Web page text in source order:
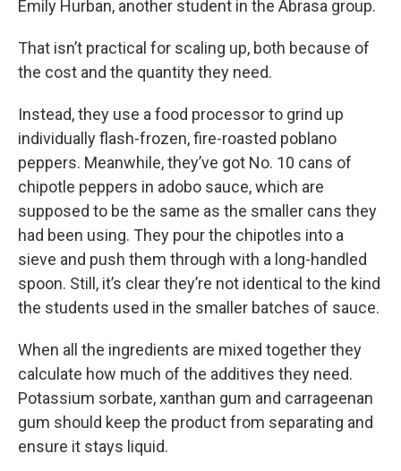
Emily Hurban, another student in the Abrasa group.
That isn’t practical for scaling up, both because of
the cost and the quantity they need.
Instead, they use a food processor to grind up
individually flash-frozen, fire-roasted poblano
peppers. Meanwhile, they’ve got No. 10 cans of
chipotle peppers in adobo sauce, which are
supposed to be the same as the smaller cans they
had been using. They pour the chipotles into a
sieve and push them through with a long-handled
spoon. Still, it’s clear they’re not identical to the kind
the students used in the smaller batches of sauce.
When all the ingredients are mixed together they
calculate how much of the additives they need.
Potassium sorbate, xanthan gum and carrageenan
gum should keep the product from separating and
ensure it stays liquid.